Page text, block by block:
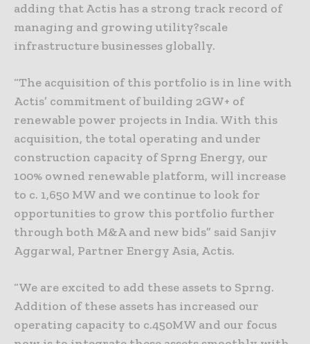
adding that Actis has a strong track record of
managing and growing utility?scale
infrastructure businesses globally.
“The acquisition of this portfolio is in line with
Actis’ commitment of building 2GW+ of
renewable power projects in India. With this
acquisition, the total operating and under
construction capacity of Sprng Energy, our
100% owned renewable platform, will increase
to c. 1,650 MW and we continue to look for
opportunities to grow this portfolio further
through both M&A and new bids” said Sanjiv
Aggarwal, Partner Energy Asia, Actis.
“We are excited to add these assets to Sprng.
Addition of these assets has increased our
operating capacity to c.450MW and our focus